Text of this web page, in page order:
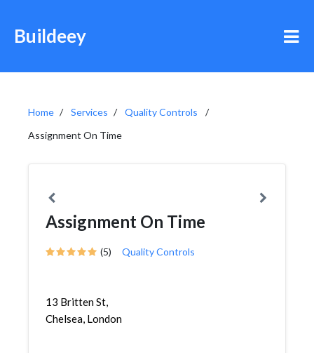
Buildeey
Home Services
Quality Controls
Assignment On Time
Assignment On Time
(5) Quality Controls
13 Britten St,
Chelsea, London